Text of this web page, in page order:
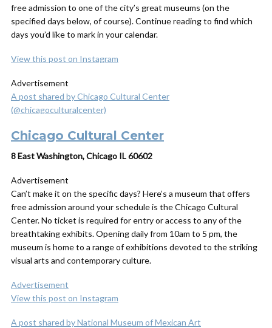
free admission to one of the city’s great museums (on the
specified days below, of course). Continue reading to find which
days you’d like to mark in your calendar.
View this post on Instagram
Advertisement
A post shared by Chicago Cultural Center
(@chicagoculturalcenter)
Chicago Cultural Center
8 East Washington, Chicago IL 60602
Advertisement
Can’t make it on the specific days? Here’s a museum that offers
free admission around your schedule is the Chicago Cultural
Center. No ticket is required for entry or access to any of the
breathtaking exhibits. Opening daily from 10am to 5 pm, the
museum is home to a range of exhibitions devoted to the striking
visual arts and contemporary culture.
Advertisement
View this post on Instagram
A post shared by National Museum of Mexican Art